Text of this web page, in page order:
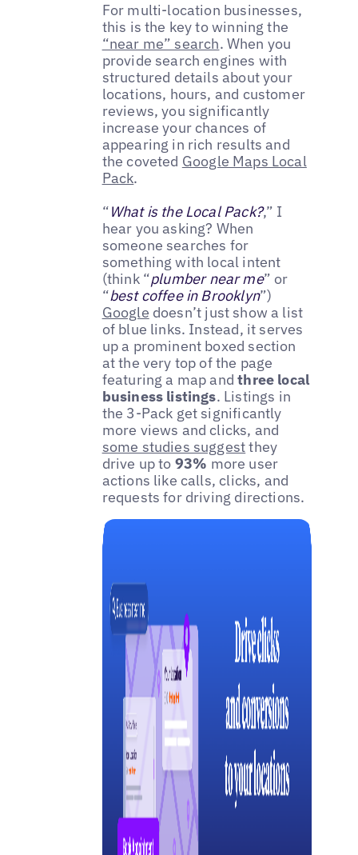
For multi-location businesses,
this is the key to winning the
“near me” search. When you
provide search engines with
structured details about your
locations, hours, and customer
reviews, you significantly
increase your chances of
appearing in rich results and
the coveted Google Maps Local
Pack.
“What is the Local Pack?,” I
hear you asking? When
someone searches for
something with local intent
(think “plumber near me” or
“best coffee in Brooklyn”)
Google doesn’t just show a list
of blue links. Instead, it serves
up a prominent boxed section
at the very top of the page
featuring a map andthree local
business listings. Listings in
the 3-Pack get significantly
more views and clicks, and
some studies suggestthey
drive up to 93% more user
actions like calls, clicks, and
requests for driving directions.